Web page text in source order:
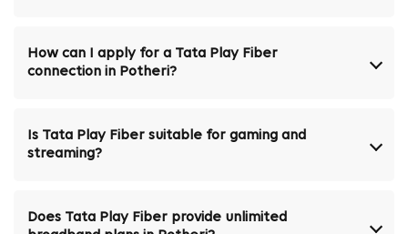
How can I apply for a Tata Play Fiber
connection in Potheri?
Is Tata Play Fiber suitable for gaming and
streaming?
Does Tata Play Fiber provide unlimited